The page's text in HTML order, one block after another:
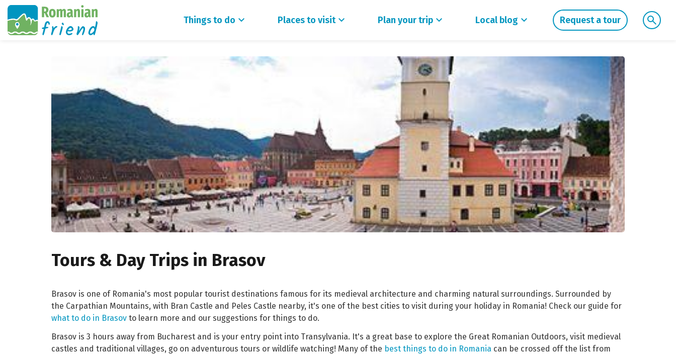
Things to do Places to visit Plan your trip Local blog Request a tour
Tours & Day Trips in Brasov
Brasov is one of Romania's most popular tourist destinations famous for its medieval architecture and charming natural surroundings. Surrounded by
the Carpathian Mountains, with Bran Castle and Peles Castle nearby, it's one of the best cities to visit during your holiday in Romania! Check our guide for
what to do in Brasov to learn more and our suggestions for things to do.
Brasov is 3 hours away from Bucharest and is your entry point into Transylvania. It's a great base to explore the Great Romanian Outdoors, visit medieval
castles and traditional villages, go on adventurous tours or wildlife watching! Many of the best things to do in Romania can be crossed off the list from